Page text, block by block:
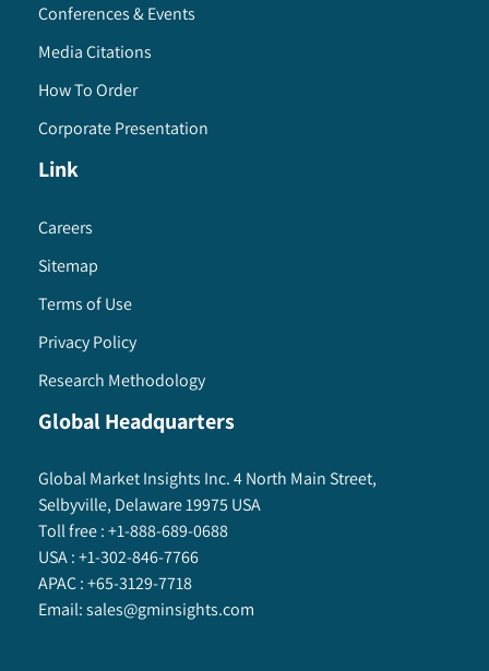
Conferences & Events
Media Citations
How To Order
Corporate Presentation
Link
Careers
Sitemap
Terms of Use
Privacy Policy
Research Methodology
Global Headquarters
Global Market Insights Inc. 4 North Main Street,
Selbyville, Delaware 19975 USA
Toll free :+1-888-689-0688
USA :+1-302-846-7766
APAC :+65-3129-7718
Email:sales@gminsights.com